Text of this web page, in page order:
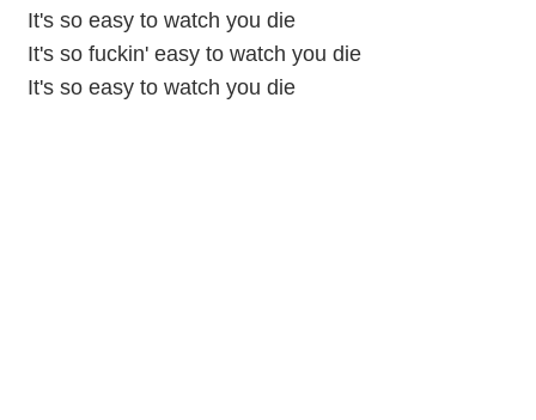
It's so easy to watch you die
It's so fuckin' easy to watch you die
It's so easy to watch you die